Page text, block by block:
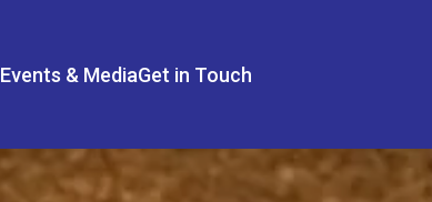
Events & MediaGet in Touch